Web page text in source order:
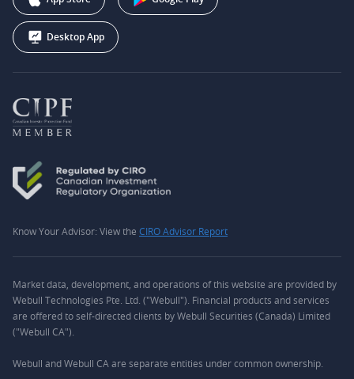
Desktop App
Know Your Advisor: View the CIRO Advisor Report
Market data, development, and operations of this website are provided by
Webull Technologies Pte. Ltd. ("Webull"). Financial products and services
are offered to self-directed clients by Webull Securities (Canada) Limited
("Webull CA").
Webull and Webull CA are separate entities under common ownership.